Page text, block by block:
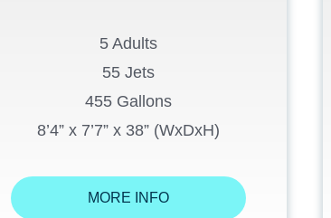
5 Adults
55 Jets
455 Gallons
8’4” x 7’7” x 38” (WxDxH)
MORE INFO